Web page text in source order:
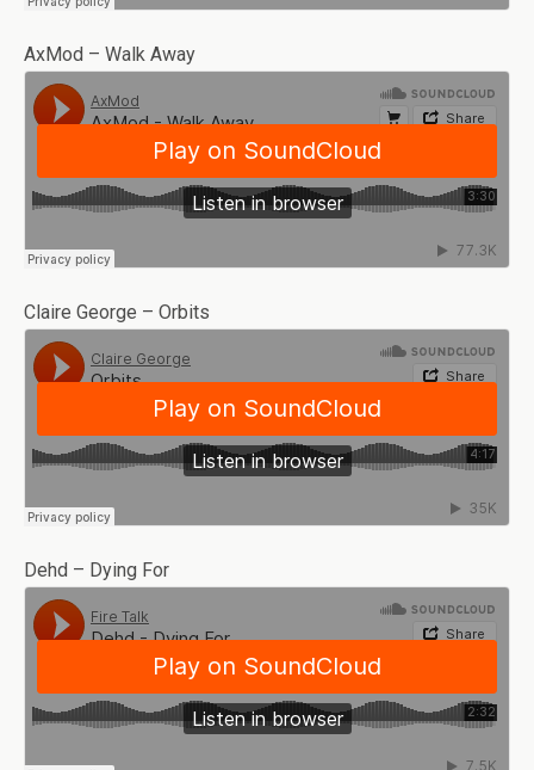
AxMod – Walk Away
Claire George – Orbits
Dehd – Dying For